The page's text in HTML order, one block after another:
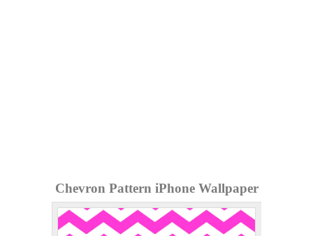
Chevron Pattern iPhone Wallpaper